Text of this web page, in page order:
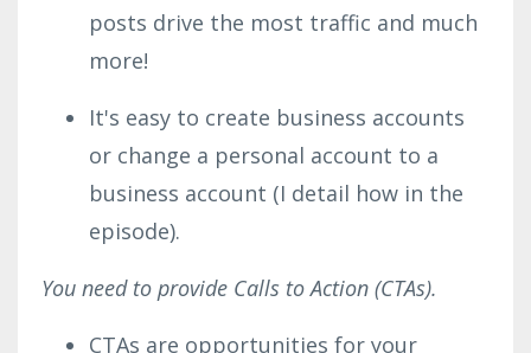
posts drive the most traffic and much
more!
It's easy to create business accounts
or change a personal account to a
business account (I detail how in the
episode).
You need to provide Calls to Action (CTAs).
CTAs are opportunities for your